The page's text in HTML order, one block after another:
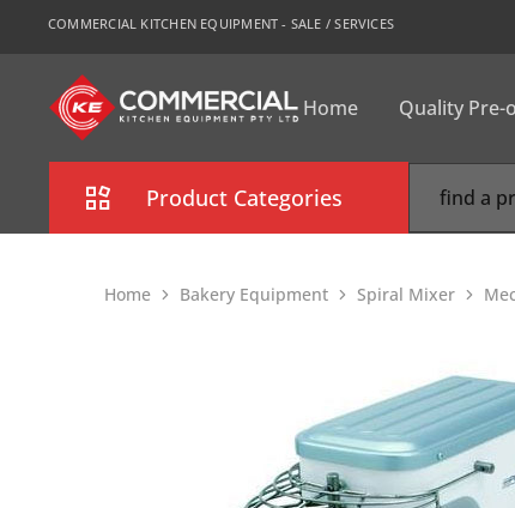
COMMERCIAL KITCHEN EQUIPMENT - SALE / SERVICES
CKE
Sydney
Home Quality Pre-
Product Categories
Commercial Dishwasher
Food Display Cabinet
Home Bakery Equipment Spiral Mixer